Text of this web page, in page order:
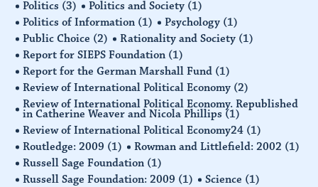
Politics (3) Politics and Society (1)
Politics of Information (1) Psychology (1)
Public Choice (2) Rationality and Society (1)
Report for SIEPS Foundation (1)
Report for the German Marshall Fund (1)
Review of International Political Economy (2)
Review of International Political Economy. Republished
in Catherine Weaver and Nicola Phillips (1)
Review of International Political Economy24 (1)
Routledge: 2009 (1) Rowman and Littlefield: 2002 (1)
Russell Sage Foundation (1)
Russell Sage Foundation: 2009 (1) Science (1)